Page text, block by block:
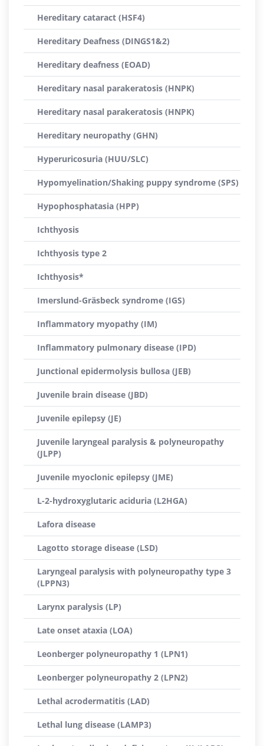
Hereditary cataract (HSF4)
Hereditary Deafness (DINGS1&2)
Hereditary deafness (EOAD)
Hereditary nasal parakeratosis (HNPK)
Hereditary nasal parakeratosis (HNPK)
Hereditary neuropathy (GHN)
Hyperuricosuria (HUU/SLC)
Hypomyelination/Shaking puppy syndrome (SPS)
Hypophosphatasia (HPP)
Ichthyosis
Ichthyosis type 2
Ichthyosis*
Imerslund-Gräsbeck syndrome (IGS)
Inflammatory myopathy (IM)
Inflammatory pulmonary disease (IPD)
Junctional epidermolysis bullosa (JEB)
Juvenile brain disease (JBD)
Juvenile epilepsy (JE)
Juvenile laryngeal paralysis & polyneuropathy
(JLPP)
Juvenile myoclonic epilepsy (JME)
L-2-hydroxyglutaric aciduria (L2HGA)
Lafora disease
Lagotto storage disease (LSD)
Laryngeal paralysis with polyneuropathy type 3
(LPPN3)
Larynx paralysis (LP)
Late onset ataxia (LOA)
Leonberger polyneuropathy 1 (LPN1)
Leonberger polyneuropathy 2 (LPN2)
Lethal acrodermatitis (LAD)
Lethal lung disease (LAMP3)